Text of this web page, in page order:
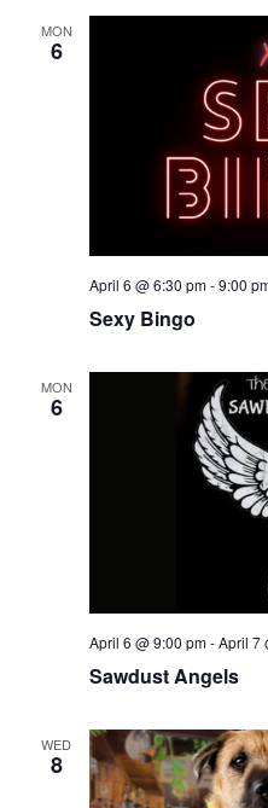
MON
6
Sexy Bingo
April 6 @ 6:30 pm-9:00
MON
6
Sawdust Angels
April 6 @ 9:00 pm-April 7
WED
8